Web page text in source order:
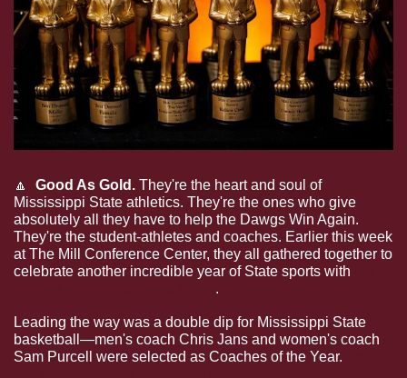
🔼
  Good As Gold.
They're the heart and soul of
Mississippi State athletics. They're the ones who give
absolutely all they have to help the Dawgs Win Again.
They're the student-athletes and coaches. Earlier this week
at The Mill Conference Center, they all gathered together to
celebrate another incredible year of State sports with
.
Leading the way was a double dip for Mississippi State
basketball—men's coach Chris Jans and women's coach
Sam Purcell were selected as Coaches of the Year.